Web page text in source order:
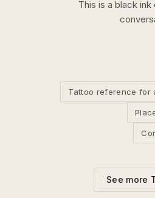
This is a black ink
Tattoo reference for
See more